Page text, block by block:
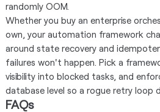
randomly OOM.
Whether you buy an enterprise
own, your automation framework
around state recovery and
failures won't happen. Pick a
visibility into blocked tasks, and
database level so a rogue retry loop
FAQs